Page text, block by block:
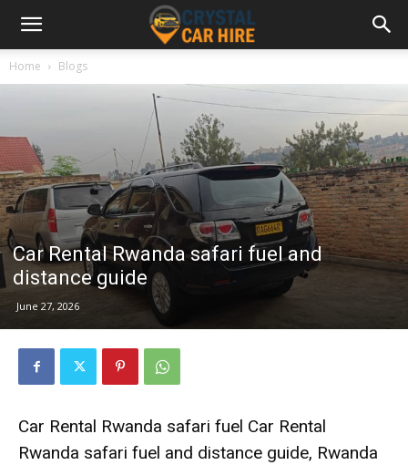
Home Blogs
Car Rental Rwanda safari fuel and
distance guide
June 27, 2026
Car Rental Rwanda safari fuel Car Rental
Rwanda safari fuel and distance guide, Rwanda